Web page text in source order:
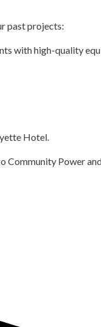
past projects:
with high-quality
Hotel.
Community Power